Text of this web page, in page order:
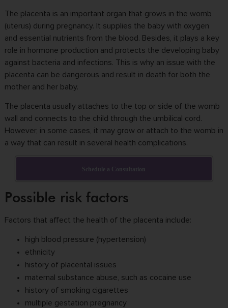
The placenta is an important organ that grows in the womb
(uterus) during pregnancy. It supplies the baby with oxygen
and essential nutrients from the blood. Besides, it plays a key
role in hormone production and protects the developing baby
against bacteria and infections. This is why an issue with the
placenta can be dangerous and result in death for both the
mother and her baby.
The placenta usually attaches to the top or side of the womb
wall and connects to the child through the umbilical cord.
However, in some cases, it may grow or attach to the womb in
a way that can result in several health complications.
Schedule a Consultation
Possible risk factors
Factors that affect the health of the placenta include:
high blood pressure (hypertension)
ethnicity
history of placental issues
maternal substance abuse, such as cocaine use
history of smoking cigarettes
multiple gestation pregnancy